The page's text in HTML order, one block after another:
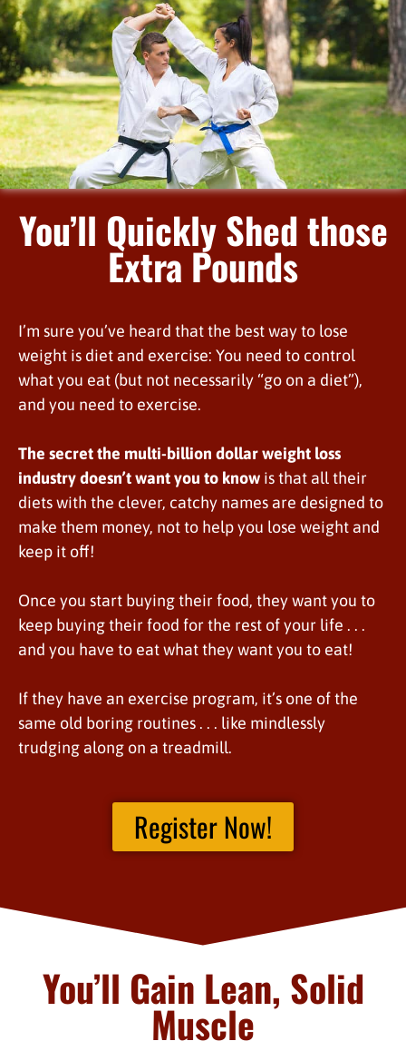
You’ll Quickly Shed those
Extra Pounds
I’m sure you’ve heard that the best way to lose
weight is diet and exercise: You need to control
what you eat (but not necessarily “go on a diet”),
and you need to exercise.
The secret the multi-billion dollar weight loss
industry doesn’t want you to know is that all their
diets with the clever, catchy names are designed to
make them money, not to help you lose weight and
keep it off!
Once you start buying their food, they want you to
keep buying their food for the rest of your life . . .
and you have to eat what they want you to eat!
If they have an exercise program, it’s one of the
same old boring routines . . . like mindlessly
trudging along on a treadmill.
Register Now!
You’ll Gain Lean, Solid
Muscle